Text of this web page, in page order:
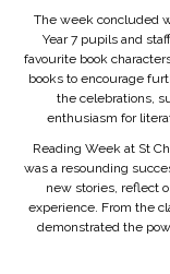
The week concluded
Year 7 pupils and
favourite book
books to encourage
the celebrations,
enthusiasm for
Reading Week at St
was a resounding
new stories, reflect
experience. From the
demonstrated the